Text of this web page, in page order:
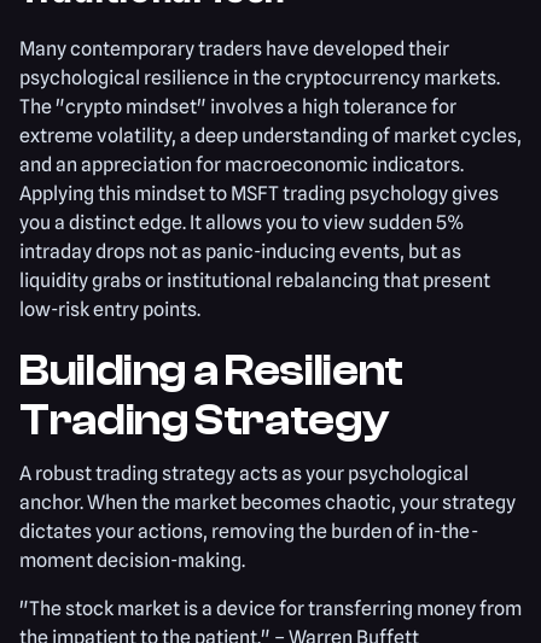
Many contemporary traders have developed their
psychological resilience in the cryptocurrency markets.
The "crypto mindset" involves a high tolerance for
extreme volatility, a deep understanding of market cycles,
and an appreciation for macroeconomic indicators.
Applying this mindset to MSFT trading psychology gives
you a distinct edge. It allows you to view sudden 5%
intraday drops not as panic-inducing events, but as
liquidity grabs or institutional rebalancing that present
low-risk entry points.
Building a Resilient
Trading Strategy
A robust trading strategy acts as your psychological
anchor. When the market becomes chaotic, your strategy
dictates your actions, removing the burden of in-the-
moment decision-making.
"The stock market is a device for transferring money from
the impatient to the patient." – Warren Buffett